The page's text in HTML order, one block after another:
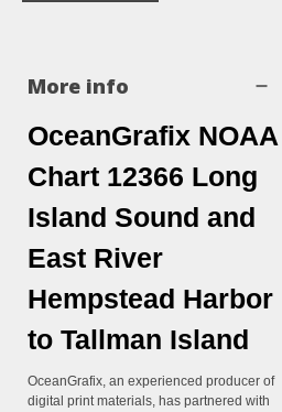
More info
OceanGrafix NOAA
Chart 12366 Long
Island Sound and
East River
Hempstead Harbor
to Tallman Island
OceanGrafix, an experienced producer of
digital print materials, has partnered with